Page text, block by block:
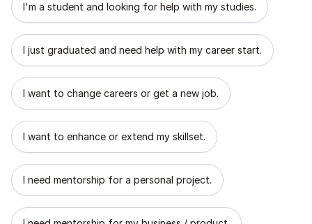
I'm a student and looking for help with my studies.
I just graduated and need help with my career start.
I want to change careers or get a new job.
I want to enhance or extend my skillset.
I need mentorship for a personal project.